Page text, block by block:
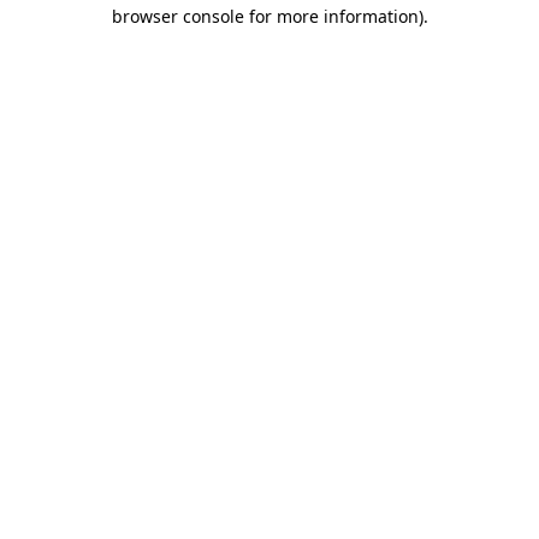
browser console for more information).